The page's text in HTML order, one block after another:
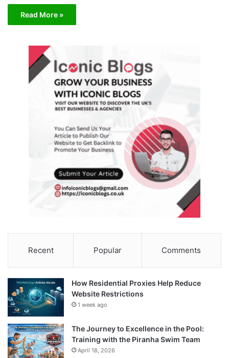
Read More »
Recent Popular Comments
How Residential Proxies Help Reduce
Website Restrictions
1 week ago
The Journey to Excellence in the Pool:
Training with the Piranha Swim Team
April 18, 2026